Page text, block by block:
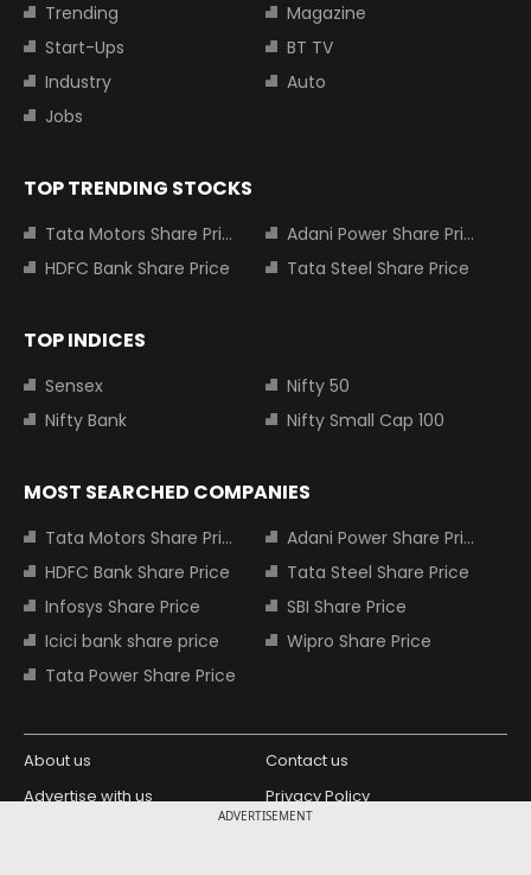
ADVERTISEMENT
Trending
Magazine
Start-Ups
BT TV
Industry
Auto
Jobs
TOP TRENDING STOCKS
Tata Motors Share Price
Adani Power Share Price
HDFC Bank Share Price
Tata Steel Share Price
TOP INDICES
Sensex
Nifty 50
Nifty Bank
Nifty Small Cap 100
MOST SEARCHED COMPANIES
Tata Motors Share Price
Adani Power Share Price
HDFC Bank Share Price
Tata Steel Share Price
Infosys Share Price
SBI Share Price
Icici bank share price
Wipro Share Price
Tata Power Share Price
About us
Contact us
Advertise with us
Privacy Policy